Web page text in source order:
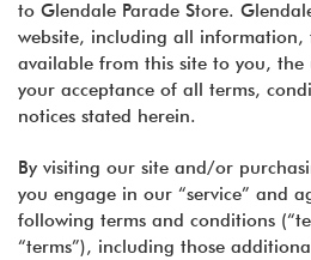
to Glendale Parade Store.
website, including all information,
available from this site to you, the
your acceptance of all terms,
notices stated herein.
By visiting our site and/or
you engage in our “service” and
following terms and conditions
“terms”), including those